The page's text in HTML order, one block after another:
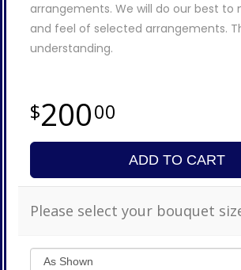
arrangements. We will do our best
and feel of selected arrangements.
understanding.
20000
ADD TO CART
Please select your bouquet